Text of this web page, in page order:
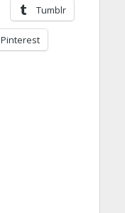
Tumblr
Pinterest